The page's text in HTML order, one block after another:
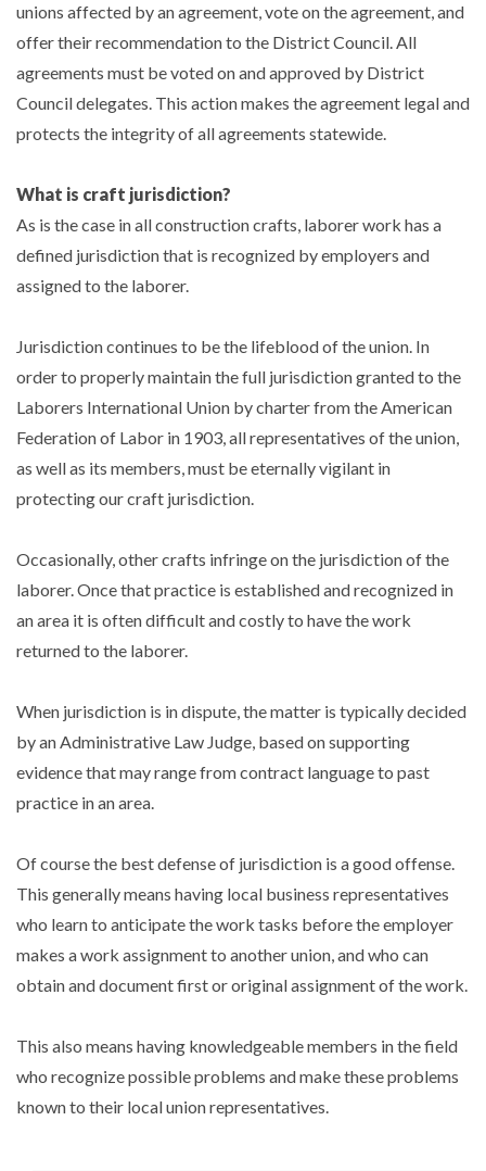
unions affected by an agreement, vote on the agreement, and
offer their recommendation to the District Council. All
agreements must be voted on and approved by District
Council delegates. This action makes the agreement legal and
protects the integrity of all agreements statewide.
What is craft jurisdiction?
As is the case in all construction crafts, laborer work has a
defined jurisdiction that is recognized by employers and
assigned to the laborer.
Jurisdiction continues to be the lifeblood of the union. In
order to properly maintain the full jurisdiction granted to the
Laborers International Union by charter from the American
Federation of Labor in 1903, all representatives of the union,
as well as its members, must be eternally vigilant in
protecting our craft jurisdiction.
Occasionally, other crafts infringe on the jurisdiction of the
laborer. Once that practice is established and recognized in
an area it is often difficult and costly to have the work
returned to the laborer.
When jurisdiction is in dispute, the matter is typically decided
by an Administrative Law Judge, based on supporting
evidence that may range from contract language to past
practice in an area.
Of course the best defense of jurisdiction is a good offense.
This generally means having local business representatives
who learn to anticipate the work tasks before the employer
makes a work assignment to another union, and who can
obtain and document first or original assignment of the work.
This also means having knowledgeable members in the field
who recognize possible problems and make these problems
known to their local union representatives.